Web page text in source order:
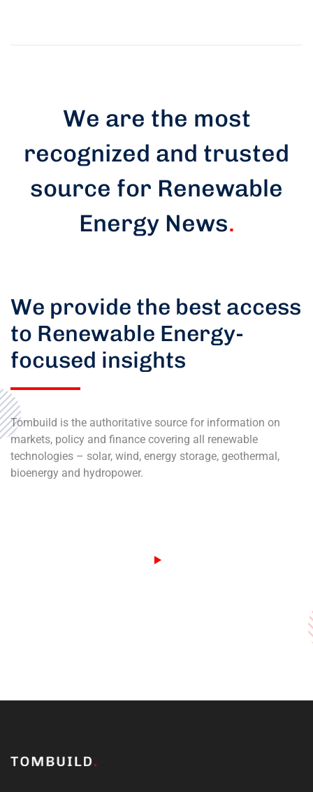
We are the most
recognized and trusted
source for Renewable
Energy News.
We provide the best access
to Renewable Energy-
focused insights
Tombuild is the authoritative source for information on
markets, policy and finance covering all renewable
technologies – solar, wind, energy storage, geothermal,
bioenergy and hydropower.